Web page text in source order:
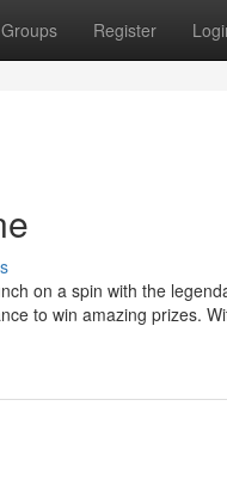
Groups Register
on a spin with the
to win amazing prizes.